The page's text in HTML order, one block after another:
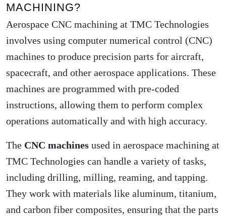
MACHINING?
Aerospace CNC machining at TMC Technologies
involves using computer numerical control (CNC)
machines to produce precision parts for aircraft,
spacecraft, and other aerospace applications. These
machines are programmed with pre-coded
instructions, allowing them to perform complex
operations automatically and with high accuracy.
The CNC machines used in aerospace machining at
TMC Technologies can handle a variety of tasks,
including drilling, milling, reaming, and tapping.
They work with materials like aluminum, titanium,
and carbon fiber composites, ensuring that the parts